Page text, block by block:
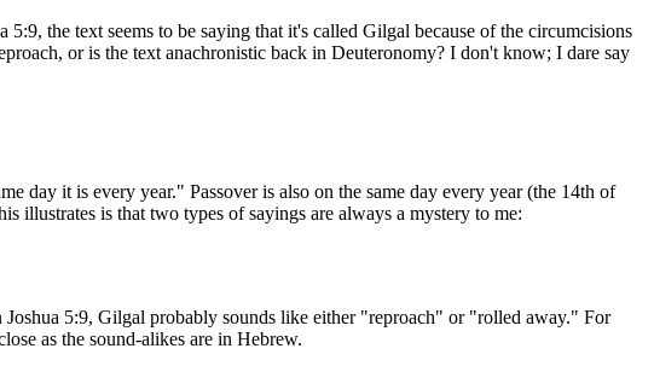
the text seems to be saying that it's called Gilgal because of the circumcisions
or is the text anachronistic back in Deuteronomy? I don't know; I dare say
day it is every year." Passover is also on the same day every year (the 14th of
illustrates is that two types of sayings are always a mystery to me:
Joshua 5:9, Gilgal probably sounds like either "reproach" or "rolled away." For
as the sound-alikes are in Hebrew.